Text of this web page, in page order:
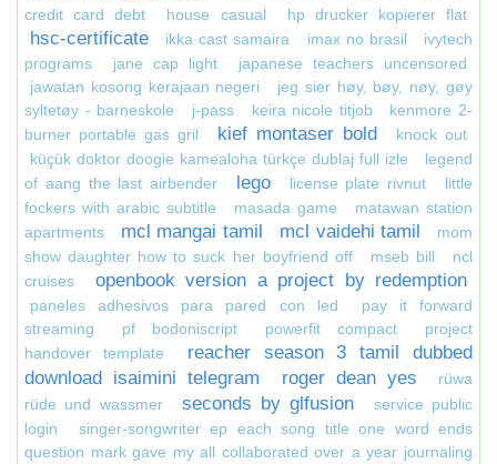
credit card debt
house casual hp drucker kopierer flat
hsc-certificate ikka cast samaira imax no brasil
ivytech
programs
jane cap light
japanese teachers uncensored
jawatan kosong kerajaan negeri
jeg sier høy, bøy, nøy, gøy
syltetøy - barneskole
j-pass keira nicole titjob
kenmore 2-
burner portable gas gril
kief montaser bold
knock out
küçük doktor doogie kamealoha türkçe dublaj full izle
legend
of aang the last airbender
lego license plate rivnut
little
fockers with arabic subtitle
masada game
matawan station
apartments
mcl mangai tamil mcl vaidehi tamil
mom
show daughter how to suck her boyfriend off
mseb bill
ncl
cruises
openbook version a project by redemption
paneles adhesivos para pared con led
pay it forward
streaming
pf bodoniscript powerfit compact
project
handover template
reacher season 3 tamil dubbed
download isaimini telegram
roger dean yes
rüwa
rüde und wassmer
seconds by glfusion
service public
login
singer-songwriter ep each song title one word ends
question mark gave my all collaborated over a year journaling